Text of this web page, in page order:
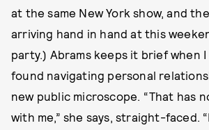
at the same New York show, and
arriving hand in hand at this
party.) Abrams keeps it brief when I
found navigating personal
new public microscope. “That has
with me,” she says, straight-faced.